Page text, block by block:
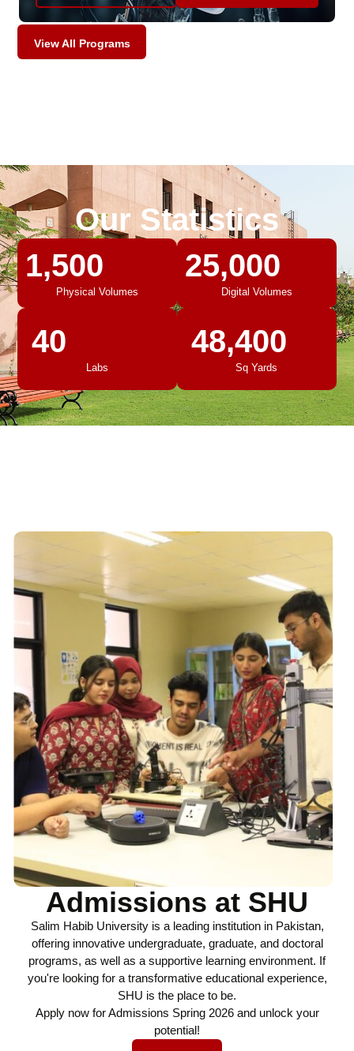
View All Programs
Our Statistics
1,500
Physical Volumes
25,000
Digital Volumes
40
Labs
48,400
Sq Yards
Admissions at SHU
Salim Habib University is a leading institution in Pakistan,
offering innovative undergraduate, graduate, and doctoral
programs, as well as a supportive learning environment. If
you're looking for a transformative educational experience,
SHU is the place to be.
Apply now for Admissions Spring 2026 and unlock your
potential!